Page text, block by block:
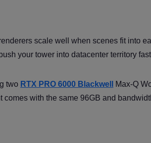
scale well when scenes fit into
your tower into datacenter territory
two RTX PRO 6000 Blackwell
Max-Q
with the same 96GB and